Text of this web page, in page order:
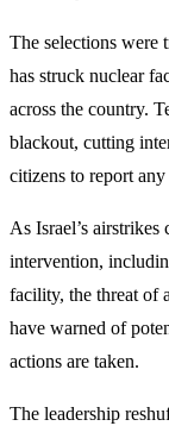
The selections were
has struck nuclear
across the country.
blackout, cutting
citizens to report any
As Israel’s
intervention,
facility, the threat of
have warned of
actions are taken.
The leadership